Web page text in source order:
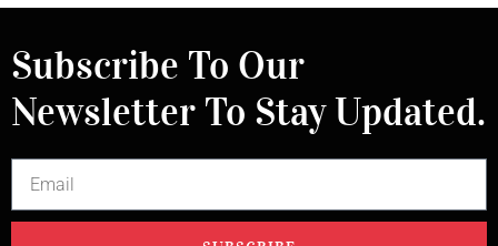
Subscribe To Our
Newsletter To Stay Updated.